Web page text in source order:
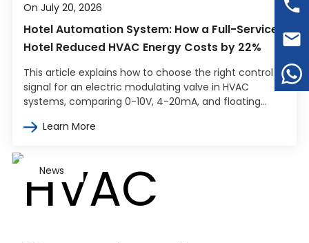
On July 20, 2026
Hotel Automation System: How a Full-Service
Hotel Reduced HVAC Energy Costs by 22%
This article explains how to choose the right control
signal for an electric modulating valve in HVAC
systems, comparing 0-10V, 4-20mA, and floating
Learn More
News